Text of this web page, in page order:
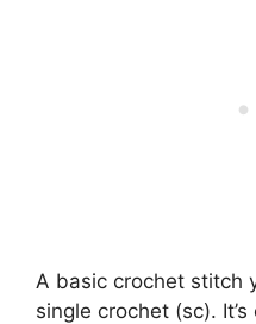
A basic crochet stitch
single crochet (sc).